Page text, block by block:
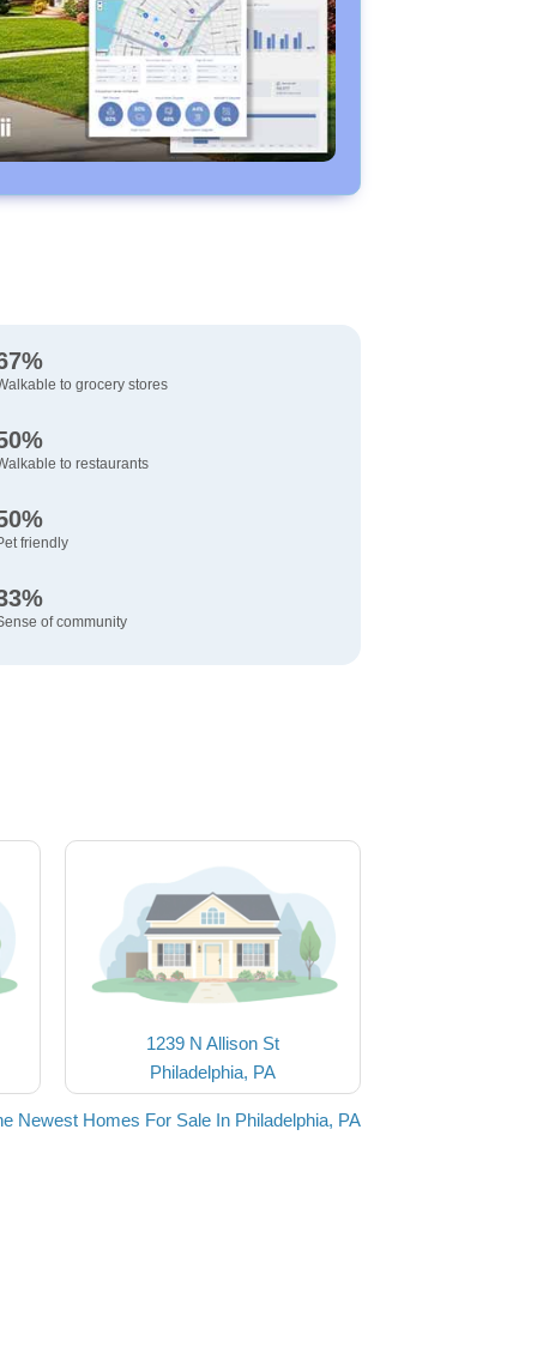
to grocery stores
to restaurants
friendly
of community
1239 N Allison St
Philadelphia, PA
Newest Homes For Sale In Philadelphia, PA